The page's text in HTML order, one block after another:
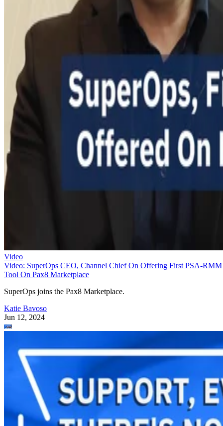
Video
Video: SuperOps CEO, Channel Chief On Offering First PSA-RMM
Tool On Pax8 Marketplace
SuperOps joins the Pax8 Marketplace.
Katie Bavoso
Jun 12, 2024